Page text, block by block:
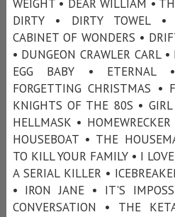
WEIGHT • DEAR WILLIAM •
DIRTY • DIRTY TOWEL •
CABINET OF WONDERS •
• DUNGEON CRAWLER CARL
EGG BABY • ETERNAL
FORGETTING CHRISTMAS •
KNIGHTS OF THE 80S •
HELLMASK •
HOUSEBOAT • THE
TO KILL YOUR FAMILY • I
A SERIAL KILLER •
• IRON JANE • IT'S
CONVERSATION • THE